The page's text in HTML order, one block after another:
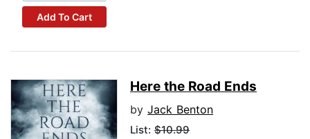
Add To Cart
Here the Road Ends
by Jack Benton
List: $10.99